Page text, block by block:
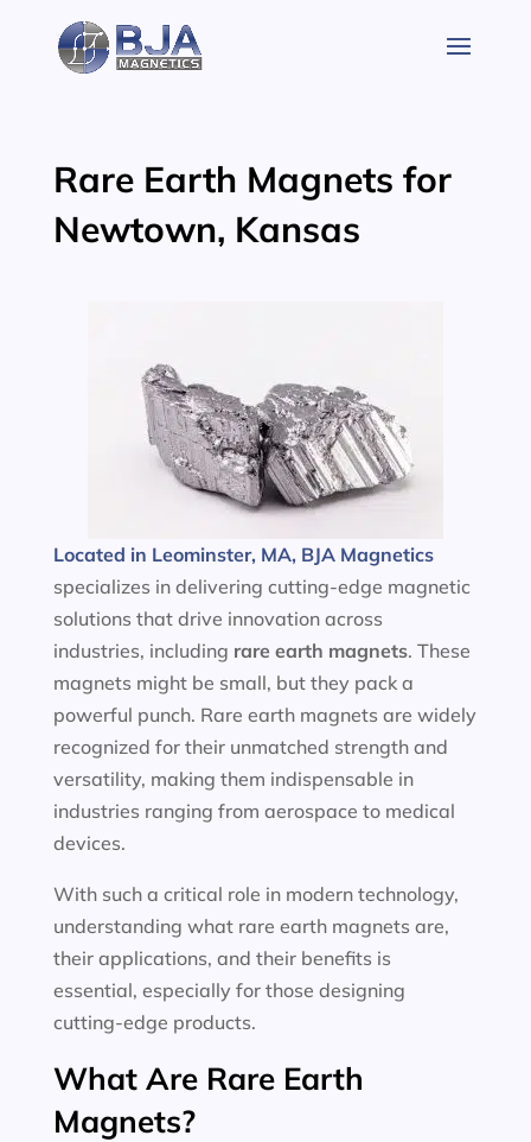
content
Rare Earth Magnets for
Newtown, Kansas
Located in Leominster, MA, BJA Magnetics
specializes in delivering cutting-edge magnetic
solutions that drive innovation across
industries, including rare earth magnets. These
magnets might be small, but they pack a
powerful punch. Rare earth magnets are widely
recognized for their unmatched strength and
versatility, making them indispensable in
industries ranging from aerospace to medical
devices.
With such a critical role in modern technology,
understanding what rare earth magnets are,
their applications, and their benefits is
essential, especially for those designing
cutting-edge products.
What Are Rare Earth
Magnets?